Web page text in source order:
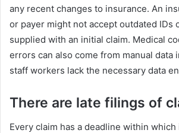
any recent changes to insurance. An
or payer might not accept outdated IDs
supplied with an initial claim. Medical
errors can also come from manual data
staff workers lack the necessary data
There are late filings of
Every claim has a deadline within